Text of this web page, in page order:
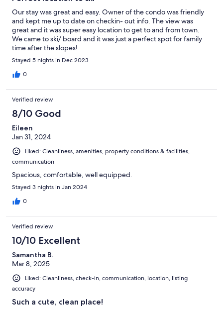
Our stay was great and easy. Owner of the condo was friendly
and kept me up to date on checkin- out info. The view was
great and it was super easy location to get to and from town.
We came to ski/ board and it was just a perfect spot for family
time after the slopes!
Stayed 5 nights in Dec 2023
0
Verified review
8/10 Good
Eileen
Jan 31, 2024
Liked: Cleanliness, amenities, property conditions & facilities,
communication
Spacious, comfortable, well equipped.
Stayed 3 nights in Jan 2024
0
Verified review
10/10 Excellent
Samantha B.
Mar 8, 2025
Liked: Cleanliness, check-in, communication, location, listing
accuracy
Such a cute, clean place!